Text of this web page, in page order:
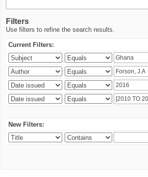
Filters
Use filters to refine the search results.
Current Filters:
New Filters: